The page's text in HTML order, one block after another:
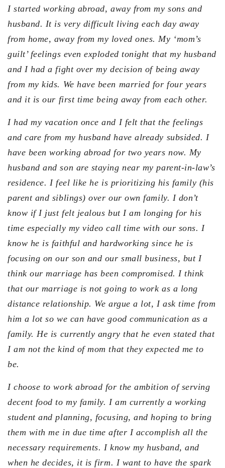
I started working abroad, away from my sons and
husband. It is very difficult living each day away
from home, away from my loved ones. My ‘mom’s
guilt’ feelings even exploded tonight that my husband
and I had a fight over my decision of being away
from my kids. We have been married for four years
and it is our first time being away from each other.
I had my vacation once and I felt that the feelings
and care from my husband have already subsided. I
have been working abroad for two years now. My
husband and son are staying near my parent-in-law’s
residence. I feel like he is prioritizing his family (his
parent and siblings) over our own family. I don’t
know if I just felt jealous but I am longing for his
time especially my video call time with our sons. I
know he is faithful and hardworking since he is
focusing on our son and our small business, but I
think our marriage has been compromised. I think
that our marriage is not going to work as a long
distance relationship. We argue a lot, I ask time from
him a lot so we can have good communication as a
family. He is currently angry that he even stated that
I am not the kind of mom that they expected me to
be.
I choose to work abroad for the ambition of serving
decent food to my family. I am currently a working
student and planning, focusing, and hoping to bring
them with me in due time after I accomplish all the
necessary requirements. I know my husband, and
when he decides, it is firm. I want to have the spark